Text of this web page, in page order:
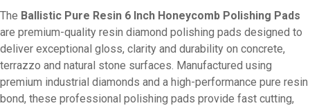
The Ballistic Pure Resin 6 Inch Honeycomb Polishing Pads
are premium-quality resin diamond polishing pads designed to
deliver exceptional gloss, clarity and durability on concrete,
terrazzo and natural stone surfaces. Manufactured using
premium industrial diamonds and a high-performance pure resin
bond, these professional polishing pads provide fast cutting,